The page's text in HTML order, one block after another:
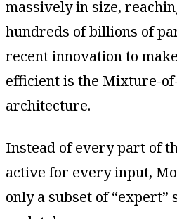
massively in size,
hundreds of billions of
recent innovation to
efficient is the Mixture-
architecture.
Instead of every part of
active for every input,
only a subset of